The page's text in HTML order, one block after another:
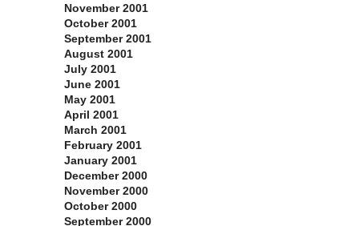
November 2001
October 2001
September 2001
August 2001
July 2001
June 2001
May 2001
April 2001
March 2001
February 2001
January 2001
December 2000
November 2000
October 2000
September 2000